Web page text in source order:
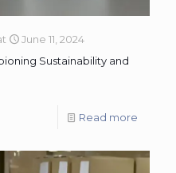
June 11, 2024
Sustainability and
Read more